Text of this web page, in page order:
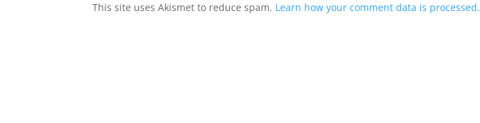
This site uses Akismet to reduce spam. Learn how your comment data is processed.